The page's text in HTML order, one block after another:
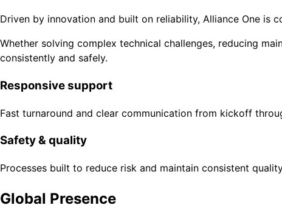
Driven by innovation and built on reliability, Alliance One is
Whether solving complex technical challenges, reducing
consistently and safely.
Responsive support
Fast turnaround and clear communication from kickoff
Safety & quality
Processes built to reduce risk and maintain consistent
Global Presence